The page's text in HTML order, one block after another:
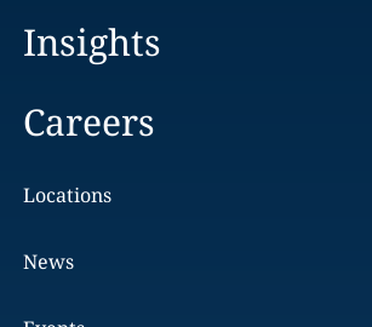
Insights
Careers
Locations
News